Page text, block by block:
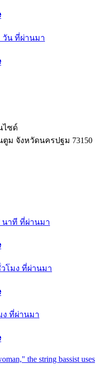
วัน ที่ผ่านมา
ไซด์
ตูม จังหวัดนครปฐม 73150
นาที ที่ผ่านมา
โมง ที่ผ่านมา
ง ที่ผ่านมา
the string bassist uses